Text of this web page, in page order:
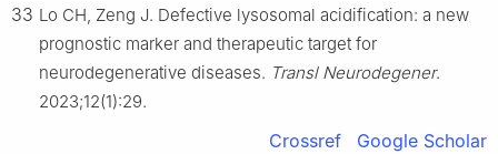
33 Lo CH, Zeng J. Defective lysosomal acidification: a new
prognostic marker and therapeutic target for
neurodegenerative diseases. Transl Neurodegener.
2023;12(1):29.
Crossref Google Scholar